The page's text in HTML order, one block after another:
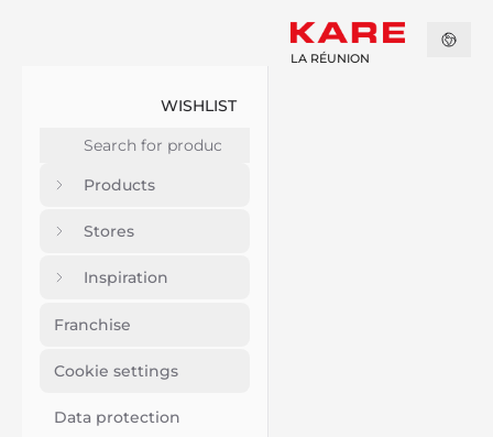
WISHLIST
Products
Stores
Inspiration
Franchise
Cookie settings
Data protection
LA RÉUNION